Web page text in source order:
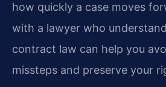
how quickly a case moves
with a lawyer who
contract law can help you
missteps and preserve your